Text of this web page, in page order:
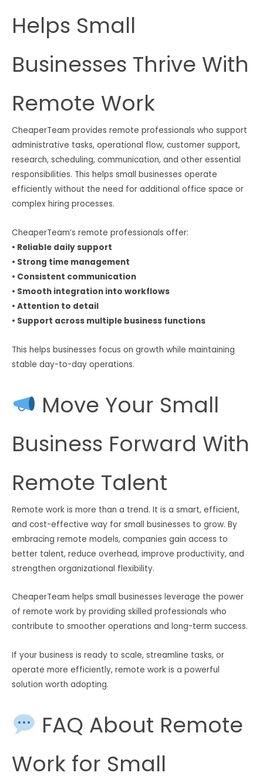
Helps Small
Businesses Thrive With
Remote Work
CheaperTeam provides remote professionals who support
administrative tasks, operational flow, customer support,
research, scheduling, communication, and other essential
responsibilities. This helps small businesses operate
efficiently without the need for additional office space or
complex hiring processes.
CheaperTeam’s remote professionals offer:
• Reliable daily support
• Strong time management
• Consistent communication
• Smooth integration into workflows
• Attention to detail
• Support across multiple business functions
This helps businesses focus on growth while maintaining
stable day-to-day operations.
Move Your Small
Business Forward With
Remote Talent
Remote work is more than a trend. It is a smart, efficient,
and cost-effective way for small businesses to grow. By
embracing remote models, companies gain access to
better talent, reduce overhead, improve productivity, and
strengthen organizational flexibility.
CheaperTeam helps small businesses leverage the power
of remote work by providing skilled professionals who
contribute to smoother operations and long-term success.
If your business is ready to scale, streamline tasks, or
operate more efficiently, remote work is a powerful
solution worth adopting.
FAQ About Remote
Work for Small